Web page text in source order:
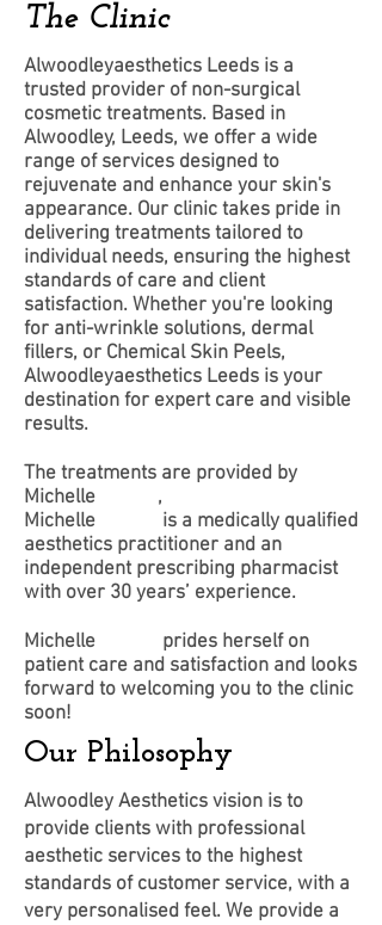
The Clinic
Alwoodleyaesthetics Leeds is a
trusted provider of non-surgical
cosmetic treatments. Based in
Alwoodley, Leeds, we offer a wide
range of services designed to
rejuvenate and enhance your skin's
appearance. Our clinic takes pride in
delivering treatments tailored to
individual needs, ensuring the highest
standards of care and client
satisfaction. Whether you're looking
for anti-wrinkle solutions, dermal
fillers, or Chemical Skin Peels,
Alwoodleyaesthetics Leeds is your
destination for expert care and visible
results.
The treatments are provided by
Michelle
,
Michelle
is a medically qualified
aesthetics practitioner and an
independent prescribing pharmacist
with over 30 years’ experience.
Michelle
prides herself on
patient care and satisfaction and looks
forward to welcoming you to the clinic
soon!
Our Philosophy
Alwoodley Aesthetics vision is to
provide clients with professional
aesthetic services to the highest
standards of customer service, with a
very personalised feel. We provide a